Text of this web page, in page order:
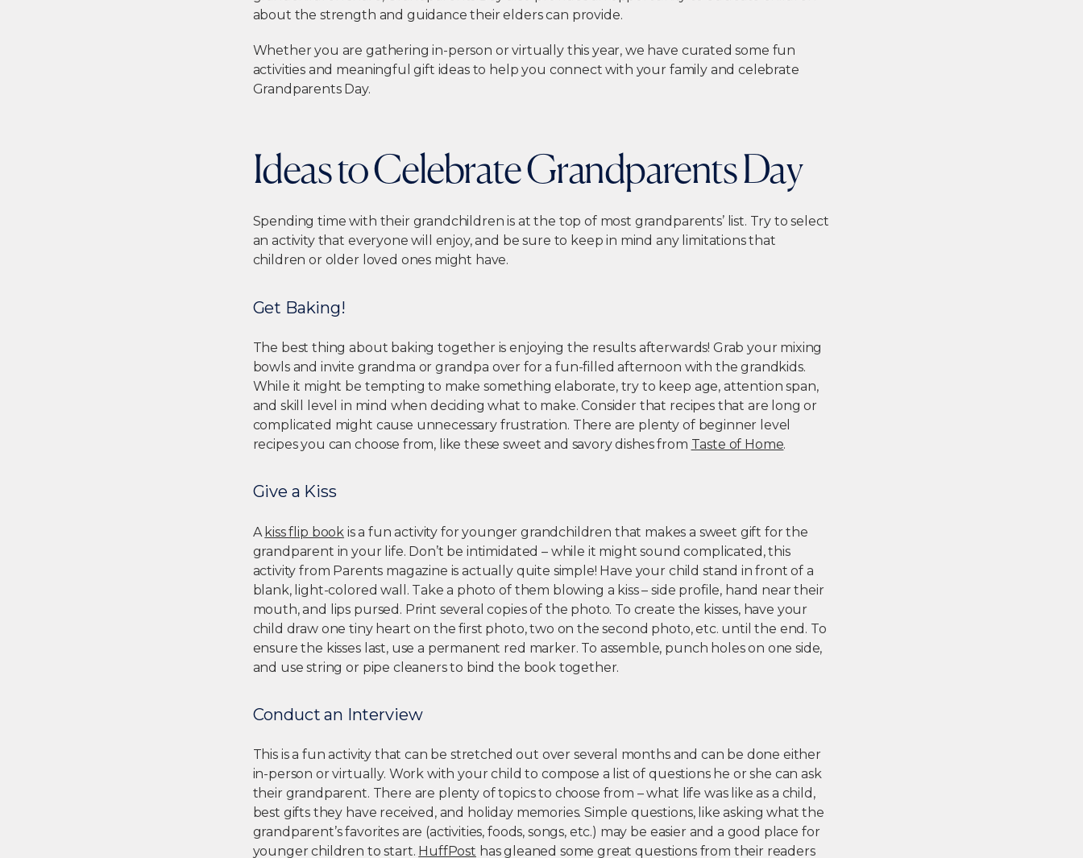
about the strength and guidance their elders can provide.
Whether you are gathering in-person or virtually this year, we have curated some fun
activities and meaningful gift ideas to help you connect with your family and celebrate
Grandparents Day.
Ideas to Celebrate Grandparents Day
Spending time with their grandchildren is at the top of most grandparents’ list. Try to select
an activity that everyone will enjoy, and be sure to keep in mind any limitations that
children or older loved ones might have.
Get Baking!
The best thing about baking together is enjoying the results afterwards! Grab your mixing
bowls and invite grandma or grandpa over for a fun-filled afternoon with the grandkids.
While it might be tempting to make something elaborate, try to keep age, attention span,
and skill level in mind when deciding what to make. Consider that recipes that are long or
complicated might cause unnecessary frustration. There are plenty of beginner level
recipes you can choose from, like these sweet and savory dishes from Taste of Home.
Give a Kiss
A kiss flip book is a fun activity for younger grandchildren that makes a sweet gift for the
grandparent in your life. Don’t be intimidated – while it might sound complicated, this
activity from Parents magazine is actually quite simple! Have your child stand in front of a
blank, light-colored wall. Take a photo of them blowing a kiss – side profile, hand near their
mouth, and lips pursed. Print several copies of the photo. To create the kisses, have your
child draw one tiny heart on the first photo, two on the second photo, etc. until the end. To
ensure the kisses last, use a permanent red marker. To assemble, punch holes on one side,
and use string or pipe cleaners to bind the book together.
Conduct an Interview
This is a fun activity that can be stretched out over several months and can be done either
in-person or virtually. Work with your child to compose a list of questions he or she can ask
their grandparent. There are plenty of topics to choose from – what life was like as a child,
best gifts they have received, and holiday memories. Simple questions, like asking what the
grandparent’s favorites are (activities, foods, songs, etc.) may be easier and a good place for
younger children to start. HuffPost has gleaned some great questions from their readers